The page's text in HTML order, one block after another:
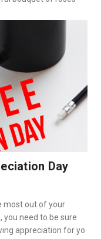
Day
most out of your
you need to be sure
appreciation for yo